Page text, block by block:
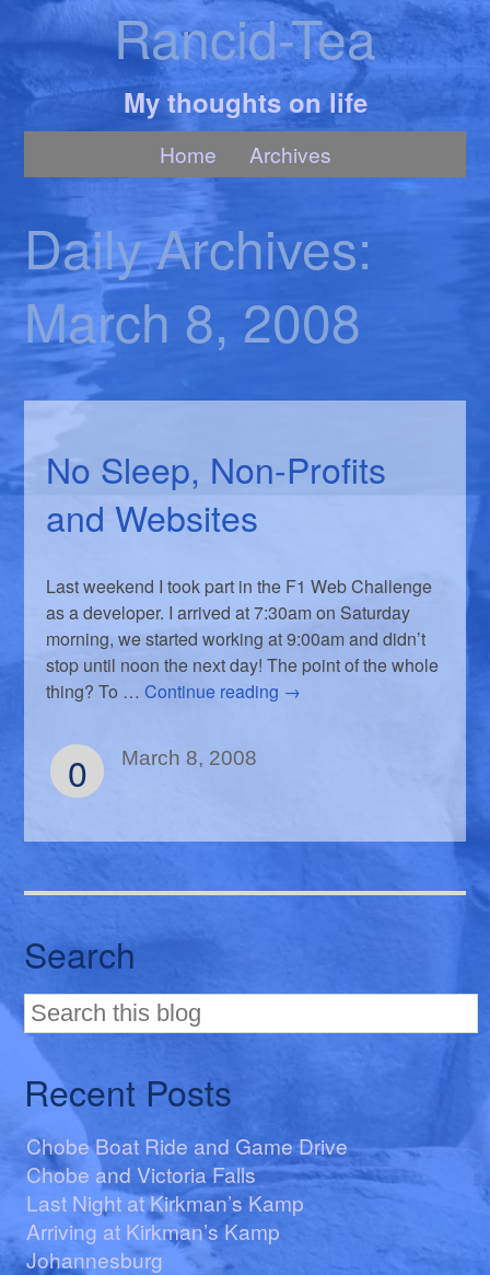
Rancid-Tea
My thoughts on life
Home Archives
Daily Archives:
March 8, 2008
No Sleep, Non-Profits
and Websites
Last weekend I took part in the F1 Web Challenge
as a developer. I arrived at 7:30am on Saturday
morning, we started working at 9:00am and didn’t
stop until noon the next day! The point of the whole
thing? To …Continue reading →
0 March 8, 2008
Search
Recent Posts
Chobe Boat Ride and Game Drive
Chobe and Victoria Falls
Last Night at Kirkman’s Kamp
Arriving at Kirkman’s Kamp
Johannesburg